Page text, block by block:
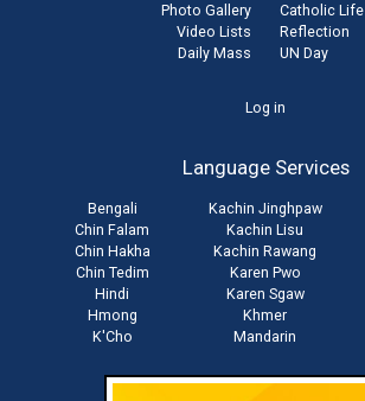
Photo Gallery
Video Lists
Daily Mass
Catholic Life
Reflection
UN Day
Log in
Language Services
Bengali
Chin Falam
Chin Hakha
Chin Tedim
Hindi
Hmong
K'Cho
Kachin Jinghpaw
Kachin Lisu
Kachin Rawang
Karen Pwo
Karen Sgaw
Khmer
Mandarin